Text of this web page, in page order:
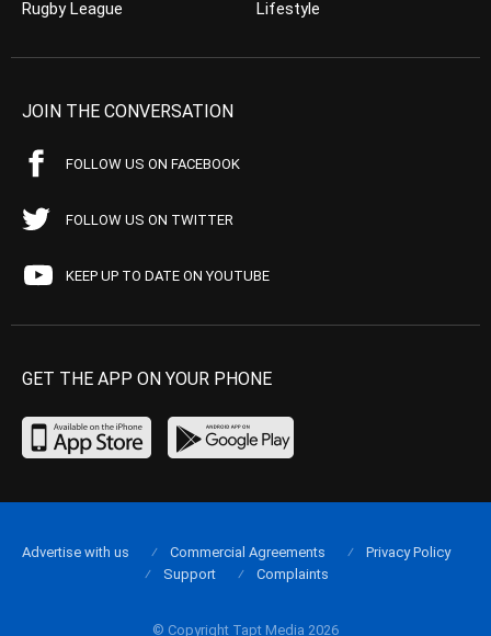
Rugby League
Lifestyle
JOIN THE CONVERSATION
FOLLOW US ON FACEBOOK
FOLLOW US ON TWITTER
KEEP UP TO DATE ON YOUTUBE
GET THE APP ON YOUR PHONE
© Copyright Tapt Media 2026
Advertise with us Commercial Agreements
Privacy Policy
Support
Complaints